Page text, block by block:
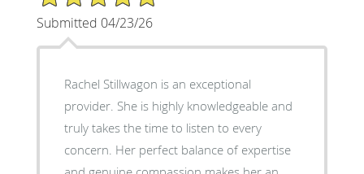
Submitted 04/23/26
Rachel Stillwagon is an exceptional
provider. She is highly knowledgeable and
truly takes the time to listen to every
concern. Her perfect balance of expertise